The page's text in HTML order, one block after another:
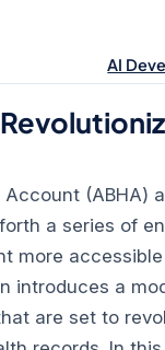
AI
(ABHA)
a series of
more
introduces a
are set to